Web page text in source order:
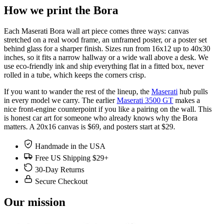
How we print the Bora
Each Maserati Bora wall art piece comes three ways: canvas
stretched on a real wood frame, an unframed poster, or a poster set
behind glass for a sharper finish. Sizes run from 16x12 up to 40x30
inches, so it fits a narrow hallway or a wide wall above a desk. We
use eco-friendly ink and ship everything flat in a fitted box, never
rolled in a tube, which keeps the corners crisp.
If you want to wander the rest of the lineup, the Maserati hub pulls
in every model we carry. The earlierMaserati 3500 GT makes a
nice front-engine counterpoint if you like a pairing on the wall. This
is honest car art for someone who already knows why the Bora
matters. A 20x16 canvas is $69, and posters start at $29.
Handmade in the USA
Free US Shipping $29+
30-Day Returns
Secure Checkout
Our mission